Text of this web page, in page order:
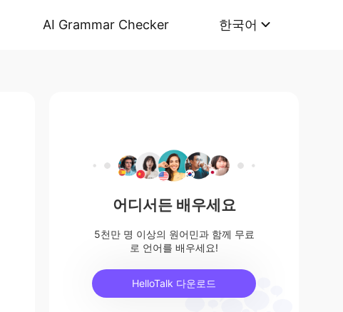
AI Grammar Checker 한국어
어디서든 배우세요
5천만 명 이상의 원어민과 함께 무료
로 언어를 배우세요!
HelloTalk 다운로드